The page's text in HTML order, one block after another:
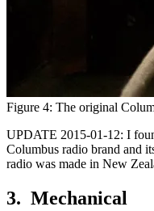
Figure 4: The original
UPDATE 2015-01-12: I
Columbus radio brand and
radio was made in New
Mechanical